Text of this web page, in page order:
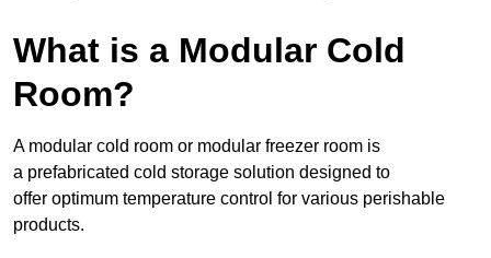
What is a Modular Cold
Room?
A modular cold room or modular freezer room is
a prefabricated cold storage solution designed to
offer optimum temperature control for various perishable
products.